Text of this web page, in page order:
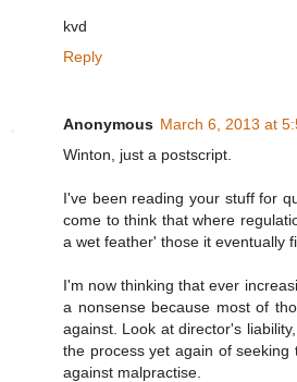
kvd
Reply
Anonymous March 6, 2013 at
Winton, just a postscript.
I've been reading your stuff for
come to think that where
a wet feather' those it eventually
I'm now thinking that ever
a nonsense because most of
against. Look at director's
the process yet again of
against malpractise.